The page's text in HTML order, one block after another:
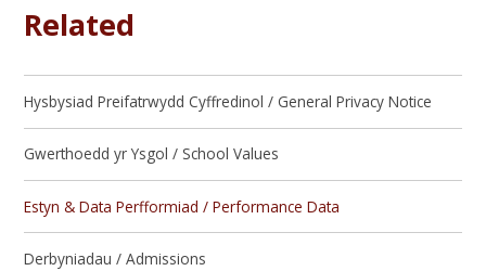
Related
Hysbysiad Preifatrwydd Cyffredinol / General Privacy Notice
Gwerthoedd yr Ysgol / School Values
Estyn & Data Perfformiad / Performance Data
Derbyniadau / Admissions